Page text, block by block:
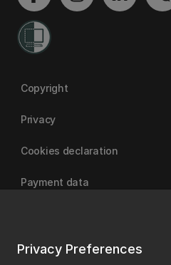
Privacy Preferences
Copyright
Privacy
Cookies declaration
Payment data